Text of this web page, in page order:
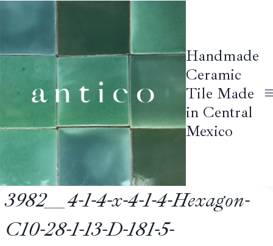
Handmade
Ceramic
Tile Made
in Central
Mexico
3982__4-1-4-x-4-1-4-Hexagon-
C10-28-1-13-D-181-5-